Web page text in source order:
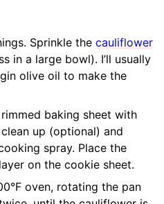
Sprinkle the cauliflower
in a large bowl). I’ll usually
olive oil to make the
baking sheet with
up (optional) and
spray. Place the
on the cookie sheet.
oven, rotating the pan